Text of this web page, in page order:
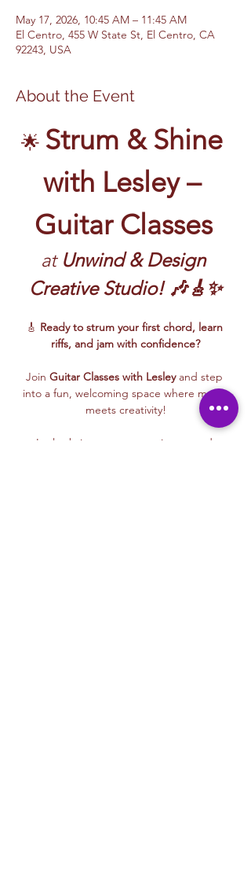
May 17, 2026, 10:45 AM – 11:45 AM
El Centro, 455 W State St, El Centro, CA
92243, USA
About the Event
🌟 Strum & Shine
with Lesley –
Guitar Classes
at Unwind & Design
Creative Studio! 🎶🎸✨
🎸 Ready to strum your first chord, learn
riffs, and jam with confidence?
Join Guitar Classes with Lesley and step
into a fun, welcoming space where music
meets creativity!
Lesley brings energy, patience, and